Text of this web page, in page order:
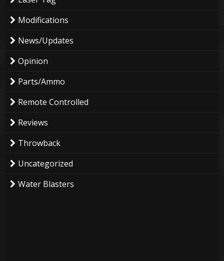
Modifications
News/Updates
Opinion
Parts/Ammo
Remote Controlled
Reviews
Throwback
Uncategorized
Water Blasters